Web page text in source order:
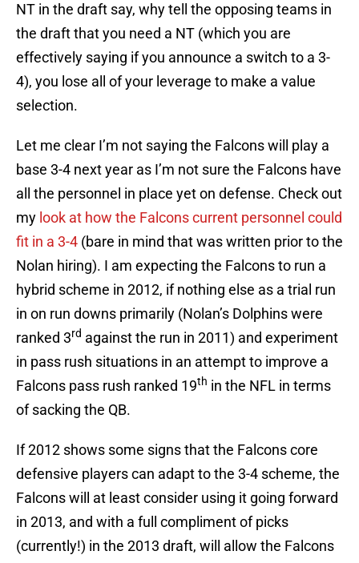
NT in the draft say, why tell the opposing teams in
the draft that you need a NT (which you are
effectively saying if you announce a switch to a 3-
4), you lose all of your leverage to make a value
selection.
Let me clear I’m not saying the Falcons will play a
base 3-4 next year as I’m not sure the Falcons have
all the personnel in place yet on defense. Check out
my look at how the Falcons current personnel could
fit in a 3-4 (bare in mind that was written prior to the
Nolan hiring). I am expecting the Falcons to run a
hybrid scheme in 2012, if nothing else as a trial run
in on run downs primarily (Nolan’s Dolphins were
ranked 3rd against the run in 2011) and experiment
in pass rush situations in an attempt to improve a
Falcons pass rush ranked 19th in the NFL in terms
of sacking the QB.
If 2012 shows some signs that the Falcons core
defensive players can adapt to the 3-4 scheme, the
Falcons will at least consider using it going forward
in 2013, and with a full compliment of picks
(currently!) in the 2013 draft, will allow the Falcons